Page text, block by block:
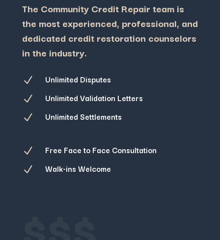
The Community Credit Repair team is
the most experienced, professional, and
dedicated credit restoration counselors
in the industry.
N Unlimited Disputes
N Unlimited Validation Letters
N Unlimited Settlements
N Free Face to Face Consultation
N Walk-ins Welcome